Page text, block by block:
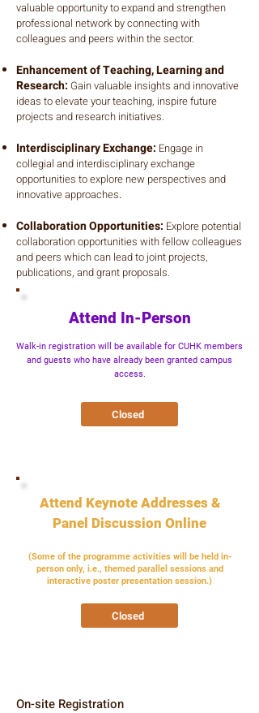
valuable opportunity to expand and strengthen
professional network by connecting with
colleagues and peers within the sector.
Enhancement of Teaching, Learning and
Research: Gain valuable insights and innovative
ideas to elevate your teaching, inspire future
projects and research initiatives.
Interdisciplinary Exchange: Engage in
collegial and interdisciplinary exchange
opportunities to explore new perspectives and
innovative approaches.
Collaboration Opportunities: Explore potential
collaboration opportunities with fellow colleagues
and peers which can lead to joint projects,
publications, and grant proposals.
Attend In-Person
​Walk-in registration will be available for CUHK members
and guests who have already been granted campus
access.
Closed
Attend Keynote Addresses &
Panel Discussion Online
(Some of the programme activities will be held in-
person only, i.e., themed parallel sessions and
interactive poster presentation session.)
Closed
On-site Registration